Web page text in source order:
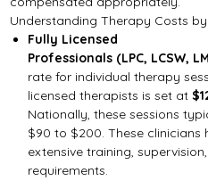
Understanding Therapy Costs by
Fully Licensed
Professionals (LPC, LCSW,
rate for individual therapy
licensed therapists is set at
Nationally, these sessions
$90 to $200. These clinicians
extensive training,
requirements.